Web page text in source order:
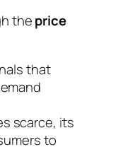
theprice
that
scarce, its
to